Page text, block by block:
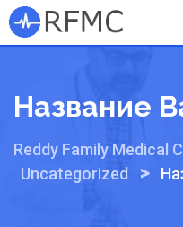
Skip
to
Название
Reddy Family Medical
Uncategorized >